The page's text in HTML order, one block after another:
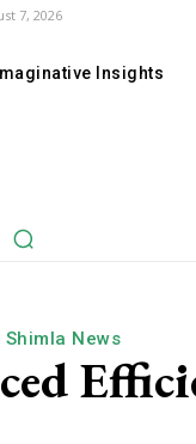
7, 2026
Imaginative Insights
Shimla News